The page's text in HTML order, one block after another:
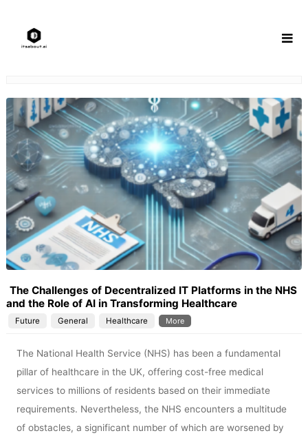
content
The Challenges of Decentralized IT Platforms in the NHS
and the Role of AI in Transforming Healthcare
Future General Healthcare More
The National Health Service (NHS) has been a fundamental
pillar of healthcare in the UK, offering cost-free medical
services to millions of residents based on their immediate
requirements. Nevertheless, the NHS encounters a multitude
of obstacles, a significant number of which are worsened by